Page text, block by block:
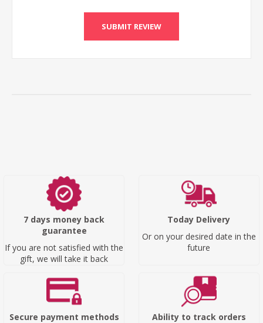
SUBMIT REVIEW
7 days money back
guarantee
If you are not satisfied with the
gift, we will take it back
Today Delivery
Or on your desired date in the
future
Secure payment methods
Ability to track orders